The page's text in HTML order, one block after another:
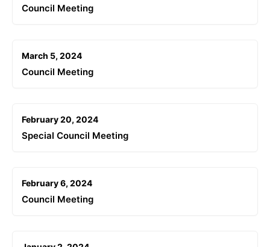
Council Meeting
March 5, 2024
Council Meeting
February 20, 2024
Special Council Meeting
February 6, 2024
Council Meeting